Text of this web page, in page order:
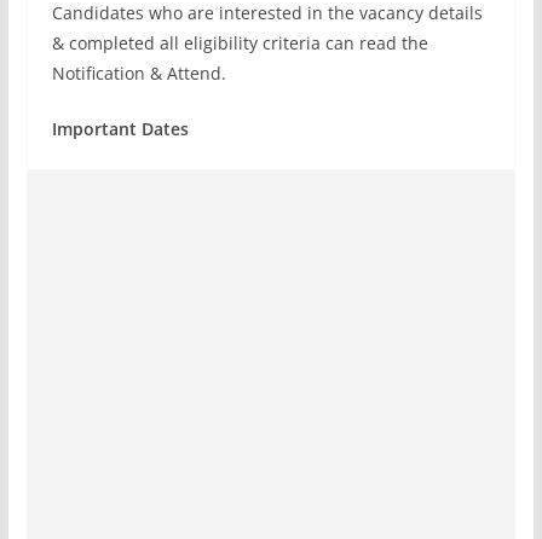
Candidates who are interested in the vacancy details
& completed all eligibility criteria can read the
Notification & Attend.
Important Dates